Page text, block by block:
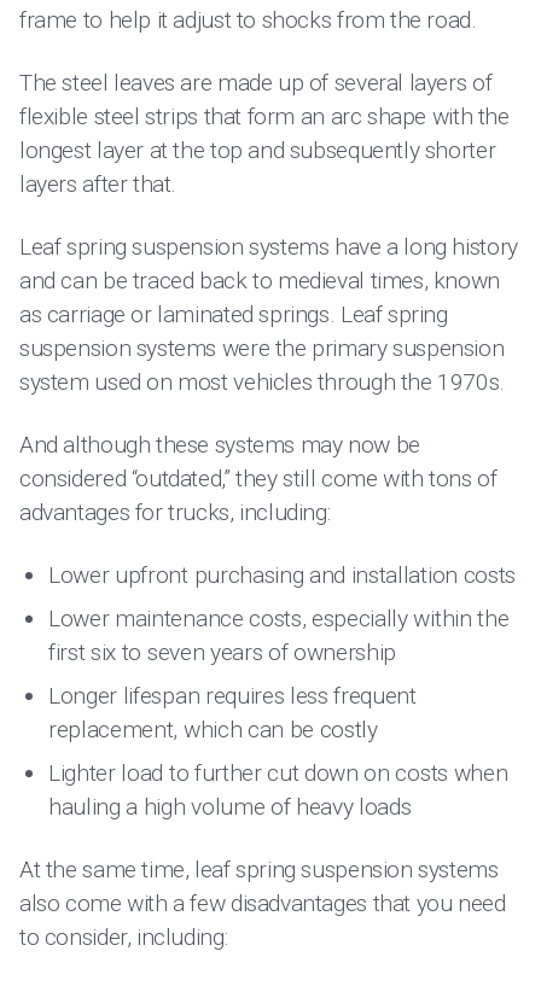
frame to help it adjust to shocks from the road.
The steel leaves are made up of several layers of
flexible steel strips that form an arc shape with the
longest layer at the top and subsequently shorter
layers after that.
Leaf spring suspension systems have a long history
and can be traced back to medieval times, known
as carriage or laminated springs. Leaf spring
suspension systems were the primary suspension
system used on most vehicles through the 1970s.
And although these systems may now be
considered “outdated,” they still come with tons of
advantages for trucks, including:
Lower upfront purchasing and installation costs
Lower maintenance costs, especially within the
first six to seven years of ownership
Longer lifespan requires less frequent
replacement, which can be costly
Lighter load to further cut down on costs when
hauling a high volume of heavy loads
At the same time, leaf spring suspension systems
also come with a few disadvantages that you need
to consider, including: